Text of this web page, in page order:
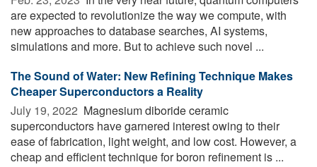
are expected to revolutionize the way we compute, with
new approaches to database searches, AI systems,
simulations and more. But to achieve such novel ...
The Sound of Water: New Refining Technique Makes
Cheaper Superconductors a Reality
July 19, 2022  Magnesium diboride ceramic
superconductors have garnered interest owing to their
ease of fabrication, light weight, and low cost. However, a
cheap and efficient technique for boron refinement is ...